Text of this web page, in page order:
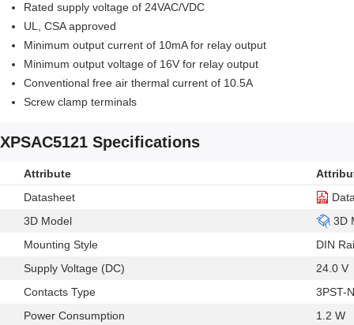
Rated supply voltage of 24VAC/VDC
UL, CSA approved
Minimum output current of 10mA for relay output
Minimum output voltage of 16V for relay output
Conventional free air thermal current of 10.5A
Screw clamp terminals
XPSAC5121 Specifications
Attribute
Datasheet
3D Model
3D
Mounting Style
DIN
Supply Voltage (DC)
24.0 V
Contacts Type
3PST-
Power Consumption
1.2 W